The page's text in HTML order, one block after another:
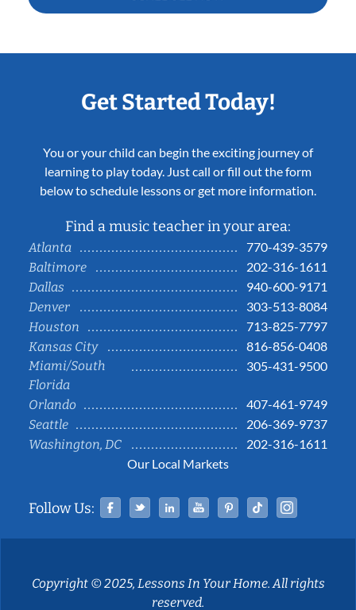
Get Started Today!
You or your child can begin the exciting journey of
learning to play today. Just call or fill out the form
below to schedule lessons or get more information.
Find a music teacher in your area:
Atlanta
770-439-3579
Baltimore
202-316-1611
Dallas
940-600-9171
Denver
303-513-8084
Houston
713-825-7797
Kansas City
816-856-0408
Miami/South
Florida
305-431-9500
Orlando
407-461-9749
Seattle
206-369-9737
Washington, DC
202-316-1611
Our Local Markets
Follow Us: Facebook
TwitterLinked InYouTubePinterestTiktok
Copyright © 2025, Lessons In Your Home. All rights
reserved.